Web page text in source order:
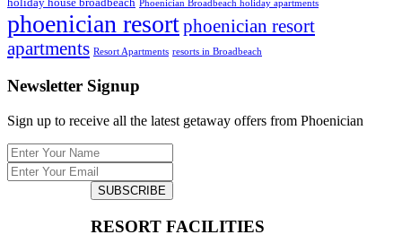
Phoenician Broadbeach holiday apartments
phoenician resortphoenician resort
apartments Resort Apartments resorts in Broadbeach
Newsletter Signup
Sign up to receive all the latest getaway offers from Phoenician
SUBSCRIBE
RESORT FACILITIES